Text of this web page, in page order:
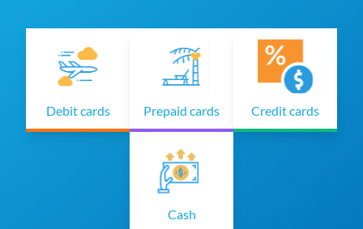
Debit cards Prepaid cards Credit cards
Cash